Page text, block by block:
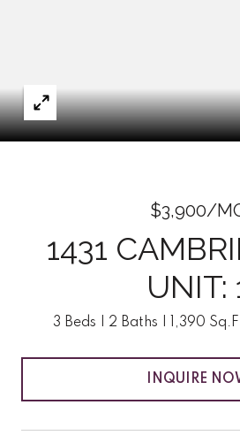
$3,900/
1431
UNIT:
3 Beds 2 Baths 1,390
INQUIRE